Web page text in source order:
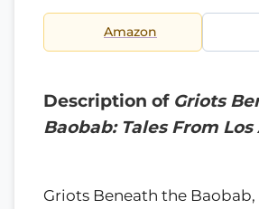
Amazon
Description of Griots
Baobab: Tales From
Griots Beneath the